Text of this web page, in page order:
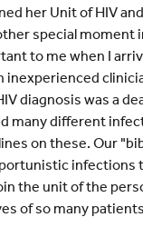
her Unit of HIV
special moment
to me when I
inexperienced
diagnosis was a
many different
on these. Our
infections
the unit of the
of so many